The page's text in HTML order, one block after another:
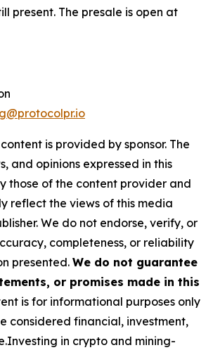
present. The presale is open at
content is provided by sponsor. The
and opinions expressed in this
those of the content provider and
reflect the views of this media
We do not endorse, verify, or
completeness, or reliability
presented.We do not guarantee
or promises made in this
is for informational purposes only
considered financial, investment,
in crypto and mining-